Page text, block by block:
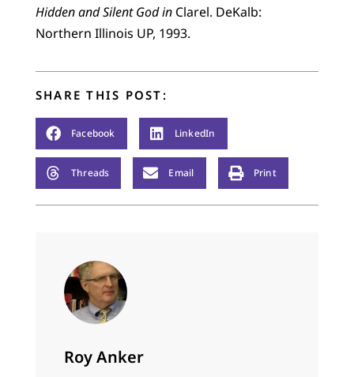
Hidden and Silent God in Clarel. DeKalb:
Northern Illinois UP, 1993.
SHARE THIS POST:
Facebook LinkedIn
Threads Email Print
Roy Anker